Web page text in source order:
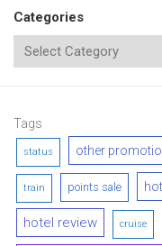
Categories
Tags
status other
train points sale
hotel review cruise